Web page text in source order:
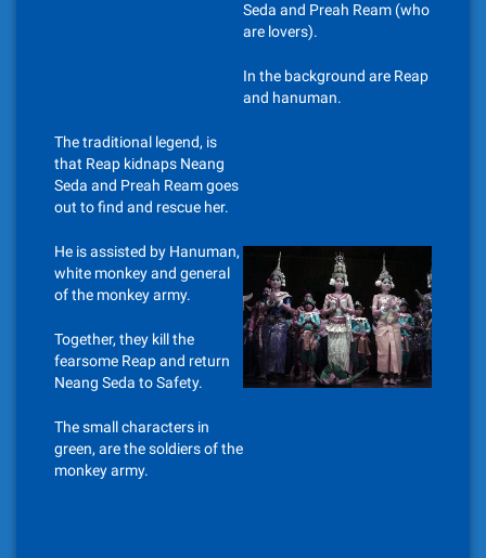
Seda and Preah Ream (who
are lovers).
In the background are Reap
and hanuman.
The traditional legend, is
that Reap kidnaps Neang
Seda and Preah Ream goes
out to find and rescue her.
He is assisted by Hanuman,
white monkey and general
of the monkey army.
Together, they kill the
fearsome Reap and return
Neang Seda to Safety.
The small characters in
green, are the soldiers of the
monkey army.